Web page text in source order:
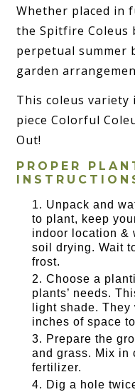
Whether placed in
the Spitfire Coleus
perpetual summer
garden
This coleus variety
piece Colorful
Out!
PROPER
Unpack and
to plant, keep
indoor location &
soil drying. Wait
frost.
Choose a
plants’ needs.
light shade.
inches of space
Prepare the
and grass. Mix in
fertilizer.
Dig a hole